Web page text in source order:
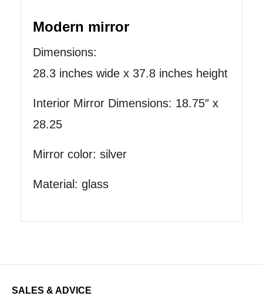
Modern mirror
Dimensions:
28.3 inches wide x 37.8 inches height
Interior Mirror Dimensions: 18.75″ x
28.25
Mirror color: silver
Material: glass
SALES & ADVICE